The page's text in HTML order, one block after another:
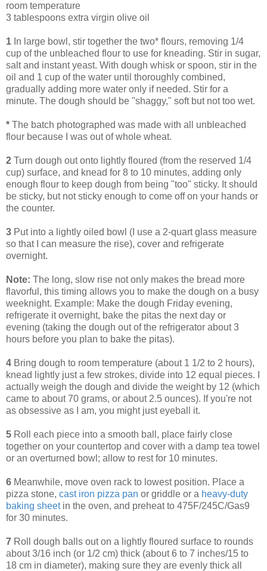
room temperature
3 tablespoons extra virgin olive oil
1 In large bowl, stir together the two* flours, removing 1/4
cup of the unbleached flour to use for kneading. Stir in sugar,
salt and instant yeast. With dough whisk or spoon, stir in the
oil and 1 cup of the water until thoroughly combined,
gradually adding more water only if needed. Stir for a
minute. The dough should be "shaggy," soft but not too wet.
* The batch photographed was made with all unbleached
flour because I was out of whole wheat.
2 Turn dough out onto lightly floured (from the reserved 1/4
cup) surface, and knead for 8 to 10 minutes, adding only
enough flour to keep dough from being "too" sticky. It should
be sticky, but not sticky enough to come off on your hands or
the counter.
3 Put into a lightly oiled bowl (I use a 2-quart glass measure
so that I can measure the rise), cover and refrigerate
overnight.
Note: The long, slow rise not only makes the bread more
flavorful, this timing allows you to make the dough on a busy
weeknight. Example: Make the dough Friday evening,
refrigerate it overnight, bake the pitas the next day or
evening (taking the dough out of the refrigerator about 3
hours before you plan to bake the pitas).
4 Bring dough to room temperature (about 1 1/2 to 2 hours),
knead lightly just a few strokes, divide into 12 equal pieces.
actually weigh the dough and divide the weight by 12 (which
came to about 70 grams, or about 2.5 ounces). If you're not
as obsessive as I am, you might just eyeball it.
5 Roll each piece into a smooth ball, place fairly close
together on your countertop and cover with a damp tea towel
or an overturned bowl; allow to rest for 10 minutes.
6 Meanwhile, move oven rack to lowest position. Place a
pizza stone, cast iron pizza pan or griddle or a heavy-duty
baking sheet in the oven, and preheat to 475F/245C/Gas9
for 30 minutes.
7 Roll dough balls out on a lightly floured surface to rounds
about 3/16 inch (or 1/2 cm) thick (about 6 to 7 inches/15 to
18 cm in diameter), making sure they are evenly thick all